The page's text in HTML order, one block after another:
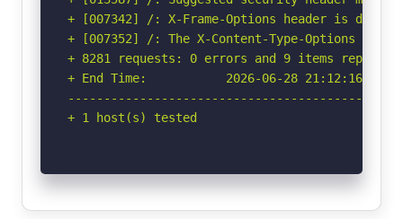
+ [007342] /: X-Frame-Options header is
+ [007352] /: The X-Content-Type-Options
+ 8281 requests: 0 errors and 9 items reported
+ End Time:           2026-06-28 21:12:16
+ 1 host(s) tested